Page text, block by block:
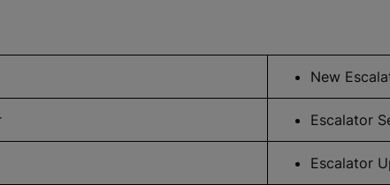
New
Escalator
Escalator